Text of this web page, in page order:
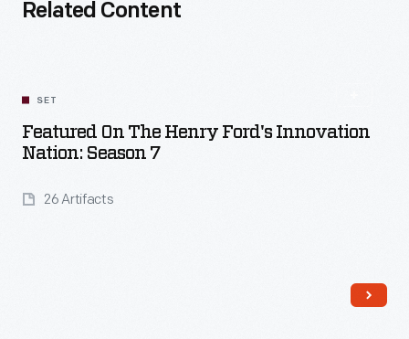
Related Content
SET
Featured On The Henry Ford's Innovation
Nation: Season 7
26 Artifacts